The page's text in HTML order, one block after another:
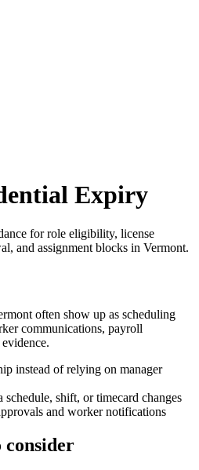
Expiry
for role eligibility, license
and assignment blocks in Vermont.
often show up as scheduling
communications, payroll
instead of relying on manager
schedule, shift, or timecard changes
and worker notifications
consider